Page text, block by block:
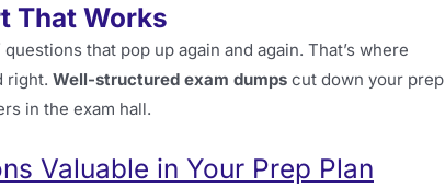
That Works
that pop up again and again. That’s where
right. Well-structured exam dumps cut down your prep
in the exam hall.
Valuable in Your Prep Plan